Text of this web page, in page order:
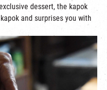
dessert, the kapok
and surprises you with